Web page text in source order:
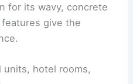
for its wavy, concrete
give the
units, hotel rooms,